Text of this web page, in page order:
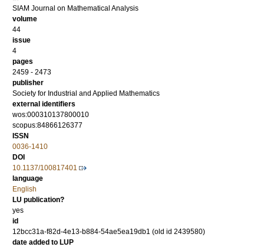
SIAM Journal on Mathematical Analysis
volume
44
issue
4
pages
2459 - 2473
publisher
Society for Industrial and Applied Mathematics
external identifiers
wos:000310137800010
scopus:84866126377
ISSN
0036-1410
DOI
10.1137/100817401
language
English
LU publication?
yes
id
12bcc31a-f82d-4e13-b884-54ae5ea19db1 (old id 2439580)
date added to LUP